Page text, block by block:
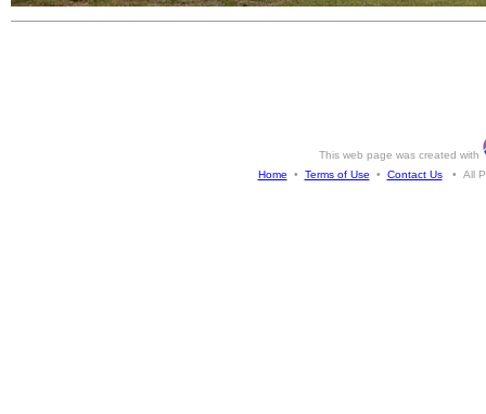
This web page was created with
Home • Terms of Use • Contact Us• All